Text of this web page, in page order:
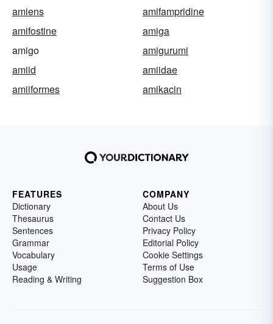
amiens
amifampridine
amifostine
amiga
amigo
amigurumi
amiid
amiidae
amiiformes
amikacin
FEATURES
Dictionary
Thesaurus
Sentences
Grammar
Vocabulary
Usage
Reading & Writing
COMPANY
About Us
Contact Us
Privacy Policy
Editorial Policy
Cookie Settings
Terms of Use
Suggestion Box